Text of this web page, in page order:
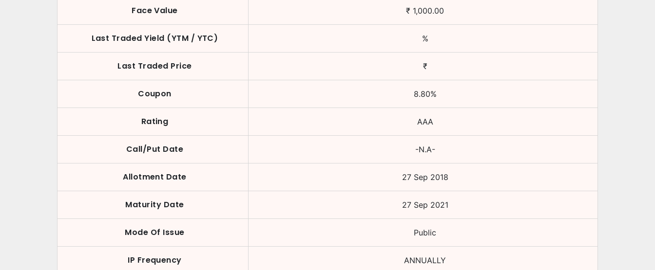
Face Value ₹ 1,000.00
Last Traded Yield (YTM / YTC) %
Last Traded Price ₹
Coupon 8.80%
Rating AAA
Call/Put Date -N.A-
Allotment Date 27 Sep 2018
Maturity Date 27 Sep 2021
Mode Of Issue Public
IP Frequency ANNUALLY